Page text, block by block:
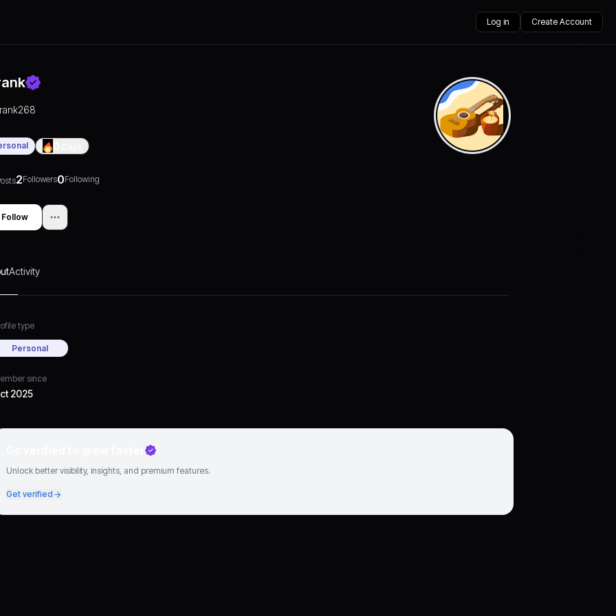
Log in Create Account
2Followers0Following
Follow
Activity
type
Personal
since
2025
Unlock better visibility, insights, and premium features.
Get verified